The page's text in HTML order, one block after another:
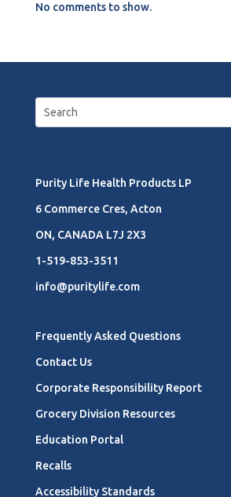
No comments to show.
Purity Life Health Products LP
6 Commerce Cres, Acton
ON, CANADA L7J 2X3
1-519-853-3511
info@puritylife.com
Frequently Asked Questions
Contact Us
Corporate Responsibility Report
Grocery Division Resources
Education Portal
Recalls
Accessibility Standards